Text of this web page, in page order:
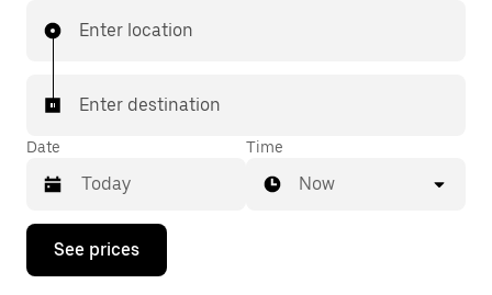
Enter location
Enter destination
Date
Press
down
Time
Now
See prices